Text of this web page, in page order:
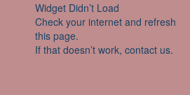
Widget Didn’t Load
Check your internet and refresh
this page.
If that doesn’t work, contact us.